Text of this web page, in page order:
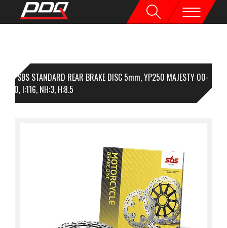
1 SBS STANDARD REAR BRAKE DISC 5mm, YP250 MAJESTY 00-
I:116, NH:3, H:8.5